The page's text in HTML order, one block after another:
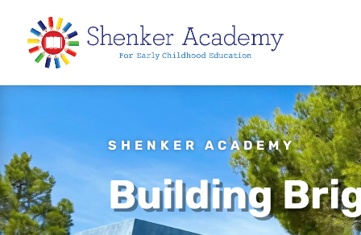
SHENKER ACADEMY
Building